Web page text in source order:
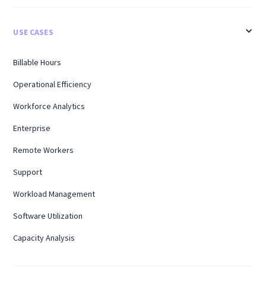
USE CASES
Billable Hours
Operational Efficiency
Workforce Analytics
Enterprise
Remote Workers
Support
Workload Management
Software Utilization
Capacity Analysis